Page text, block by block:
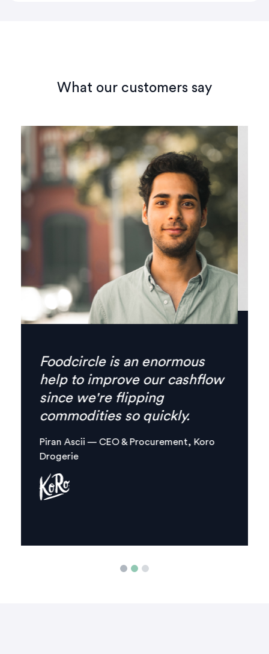
What our customers say
phone calls anymore,
everything I need is
combined in one, clear digital
platform.
Margaux Aliamus — Owner & Maker,
Circles